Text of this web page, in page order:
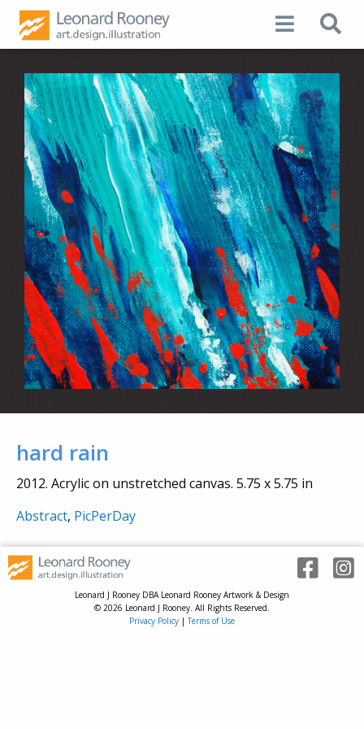
hard rain
2012. Acrylic on unstretched canvas. 5.75 x 5.75 in
Abstract, PicPerDay
Leonard J Rooney DBA Leonard Rooney Artwork & Design
© 2026 Leonard J Rooney. All Rights Reserved.
Privacy Policy |Terms of Use